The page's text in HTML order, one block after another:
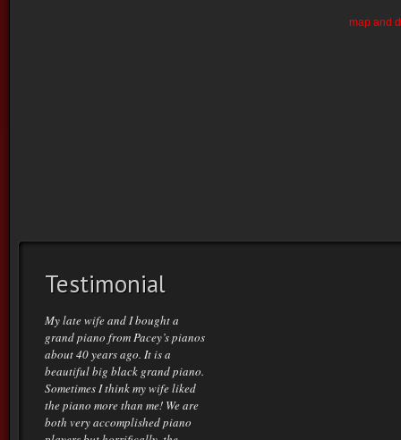
map and
Testimonial
My late wife and I bought a
grand piano from Pacey’s pianos
about 40 years ago. It is a
beautiful big black grand piano.
Sometimes I think my wife liked
the piano more than me! We are
both very accomplished piano